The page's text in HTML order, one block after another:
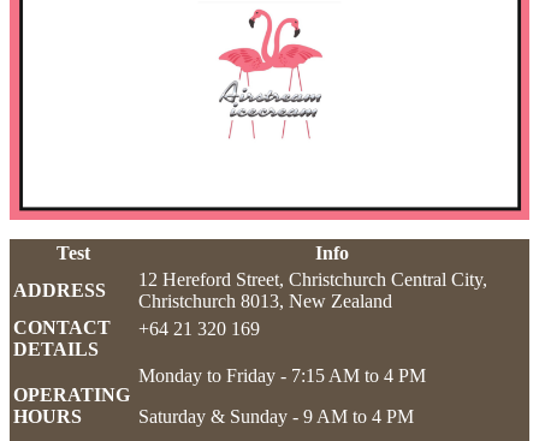
Test
Info
ADDRESS
12 Hereford Street, Christchurch Central City,
Christchurch 8013, New Zealand
CONTACT
DETAILS
+64 21 320 169
OPERATING
HOURS
Monday to Friday - 7:15 AM to 4 PM
Saturday & Sunday - 9 AM to 4 PM